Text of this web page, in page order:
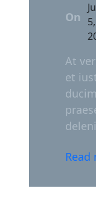
On
5,
At
et
Read